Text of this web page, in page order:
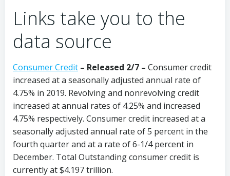
Links take you to the
data source
Consumer Credit – Released 2/7 – Consumer credit
increased at a seasonally adjusted annual rate of
4.75% in 2019. Revolving and nonrevolving credit
increased at annual rates of 4.25% and increased
4.75% respectively. Consumer credit increased at a
seasonally adjusted annual rate of 5 percent in the
fourth quarter and at a rate of 6-1/4 percent in
December. Total Outstanding consumer credit is
currently at $4.197 trillion.